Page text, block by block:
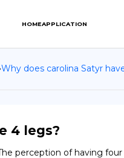
HOMEAPPLICATION
Why does carolina Satyr
4 legs?
The perception of having